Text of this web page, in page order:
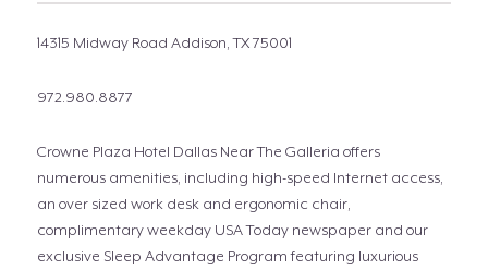
14315 Midway Road Addison, TX 75001
972.980.8877
Crowne Plaza Hotel Dallas Near The Galleria offers
numerous amenities, including high-speed Internet access,
an over sized work desk and ergonomic chair,
complimentary weekday USA Today newspaper and our
exclusive Sleep Advantage Program featuring luxurious